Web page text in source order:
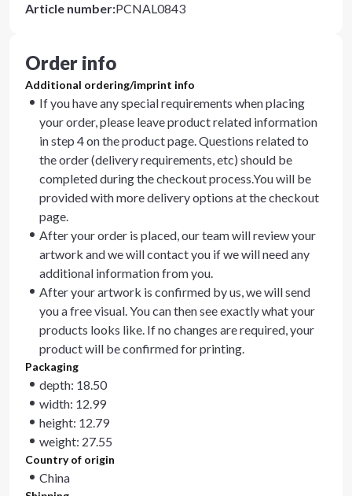
Article number:PCNAL0843
Order info
Additional ordering/imprint info
If you have any special requirements when placing
your order, please leave product related information
in step 4 on the product page. Questions related to
the order (delivery requirements, etc) should be
completed during the checkout process.You will be
provided with more delivery options at the checkout
page.
After your order is placed, our team will review your
artwork and we will contact you if we will need any
additional information from you.
After your artwork is confirmed by us, we will send
you a free visual. You can then see exactly what your
products looks like. If no changes are required, your
product will be confirmed for printing.
Packaging
depth: 18.50
width: 12.99
height: 12.79
weight: 27.55
Country of origin
China